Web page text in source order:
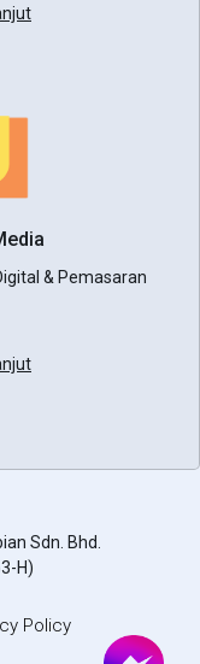
& Pemasaran
Sdn. Bhd.
H)
Policy